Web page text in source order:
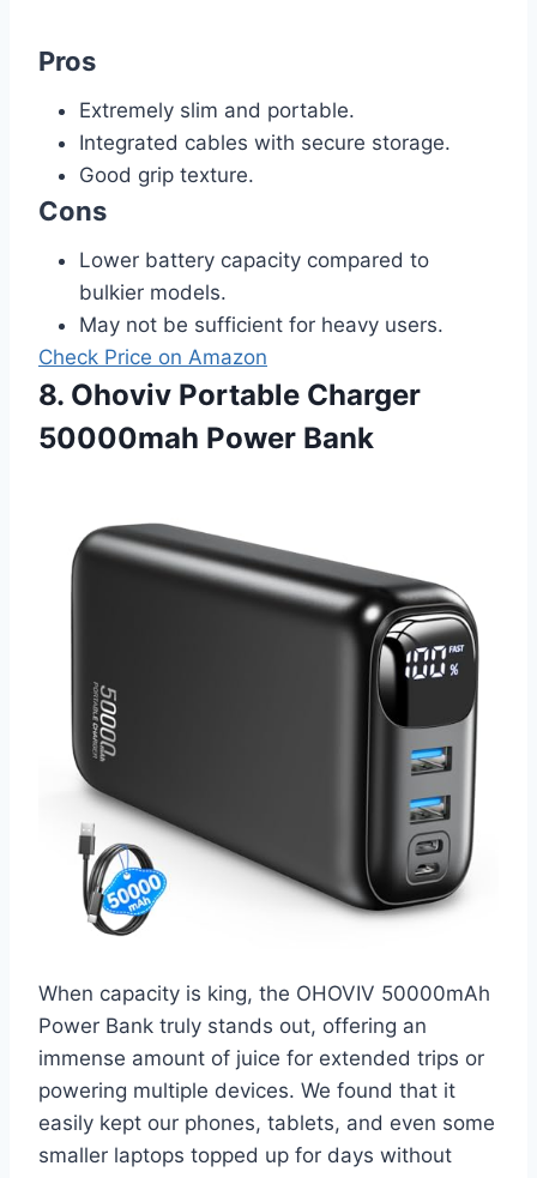
Pros
Extremely slim and portable.
Integrated cables with secure storage.
Good grip texture.
Cons
Lower battery capacity compared to
bulkier models.
May not be sufficient for heavy users.
Check Price on Amazon
8. Ohoviv Portable Charger
50000mah Power Bank
When capacity is king, the OHOVIV 50000mAh
Power Bank truly stands out, offering an
immense amount of juice for extended trips or
powering multiple devices. We found that it
easily kept our phones, tablets, and even some
smaller laptops topped up for days without